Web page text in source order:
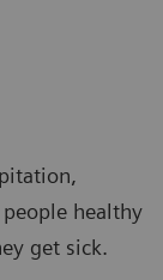
healthy
get sick.